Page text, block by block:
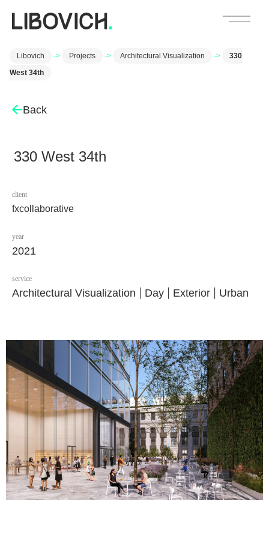
Libovich -> Projects -> Architectural Visualization ->
330
West 34th
Back
330 West 34th
client
fxcollaborative
year
2021
service
Architectural Visualization Day Exterior Urban